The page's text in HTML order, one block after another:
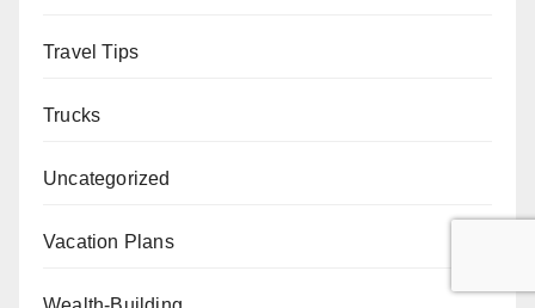
Travel Tips
Trucks
Uncategorized
Vacation Plans